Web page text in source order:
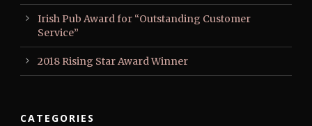
Irish Pub Award for “Outstanding Customer
Service”
2018 Rising Star Award Winner
CATEGORIES